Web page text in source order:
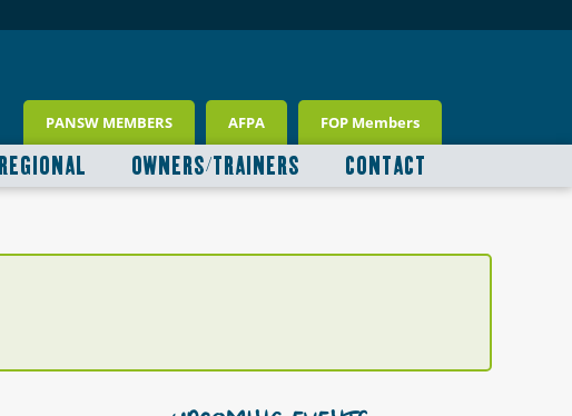
PANSW MEMBERS AFPA FOP Members
REGIONAL OWNERS/TRAINERS CONTACT